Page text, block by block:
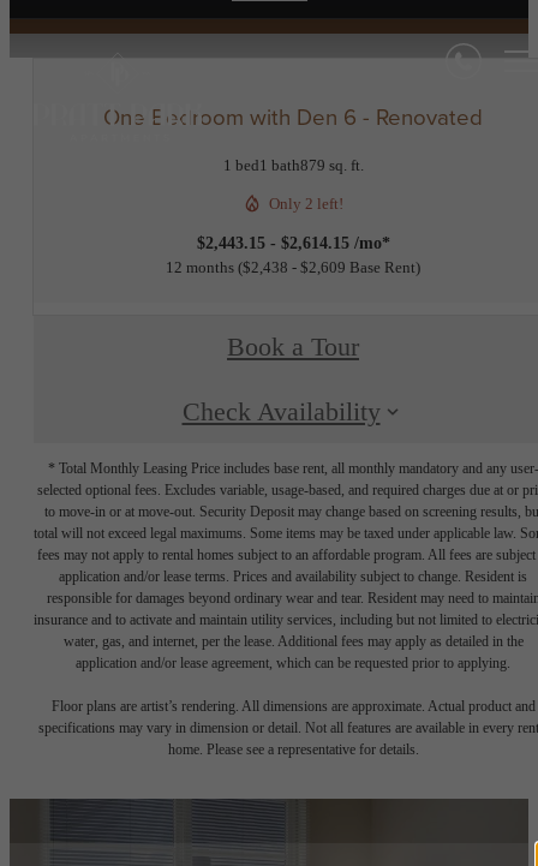
One Bedroom with Den 6 - Renovated
1 bed1 bath879 sq. ft.
Only 2 left!
$2,443.15 - $2,614.15 /mo*
12 months $2,438 - $2,609 Base Rent
Book a Tour
Check Availability
* Total Monthly Leasing Price includes base rent, all monthly mandatory and any user-
selected optional fees. Excludes variable, usage-based, and required charges due at or
to move-in or at move-out. Security Deposit may change based on screening results,
total will not exceed legal maximums. Some items may be taxed under applicable law.
fees may not apply to rental homes subject to an affordable program. All fees are subject
application and/or lease terms. Prices and availability subject to change. Resident is
responsible for damages beyond ordinary wear and tear. Resident may need to
insurance and to activate and maintain utility services, including but not limited to
water, gas, and internet, per the lease. Additional fees may apply as detailed in the
application and/or lease agreement, which can be requested prior to applying.
Floor plans are artist’s rendering. All dimensions are approximate. Actual product and
specifications may vary in dimension or detail. Not all features are available in every
home. Please see a representative for details.